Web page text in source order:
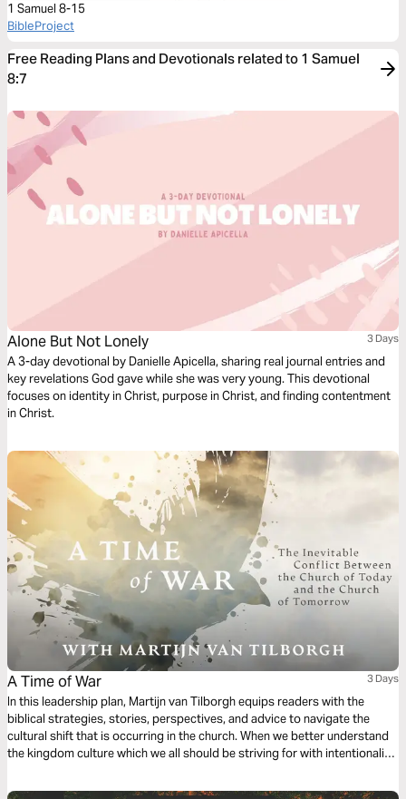
1 Samuel 8-15
BibleProject
Free Reading Plans and Devotionals related to 1 Samuel
8:7
Alone But Not Lonely 3 Days
A 3-day devotional by Danielle Apicella, sharing real journal entries and
key revelations God gave while she was very young. This devotional
focuses on identity in Christ, purpose in Christ, and finding contentment
in Christ.
A Time of War 3 Days
In this leadership plan, Martijn van Tilborgh equips readers with the
biblical strategies, stories, perspectives, and advice to navigate the
cultural shift that is occurring in the church. When we better understand
the kingdom culture which we all should be striving for with intentionality,